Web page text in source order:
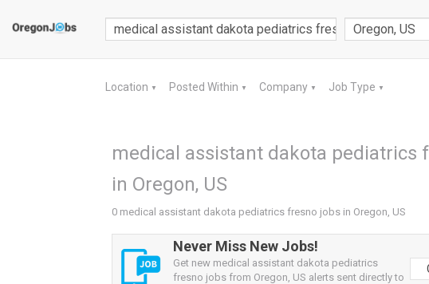
Location ▼ Posted Within ▼ Company ▼ Job Type ▼
medical assistant dakota pediatrics
in Oregon, US
0 medical assistant dakota pediatrics fresno jobs in Oregon, US
Never Miss New Jobs!
Get new medical assistant dakota pediatrics
fresno jobs from Oregon, US alerts sent directly to